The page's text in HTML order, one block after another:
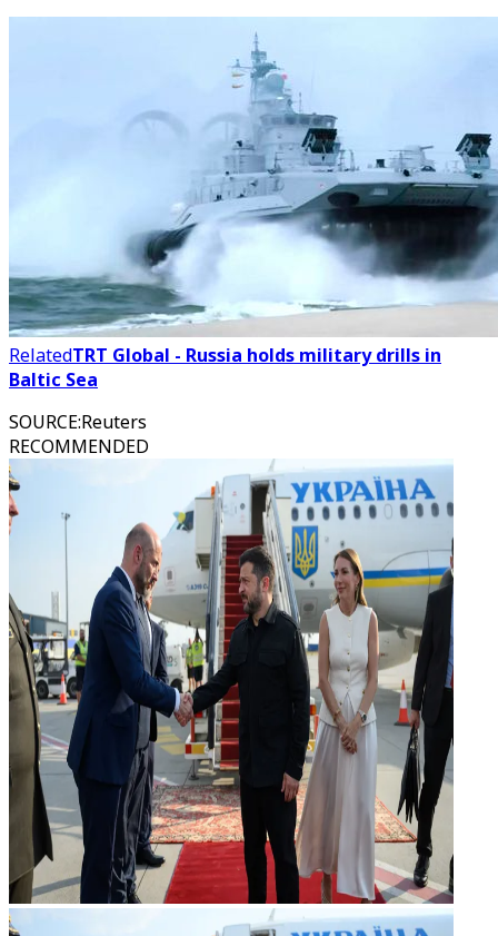
RelatedTRT Global - Russia holds military drills in
Baltic Sea
SOURCE:Reuters
RECOMMENDED